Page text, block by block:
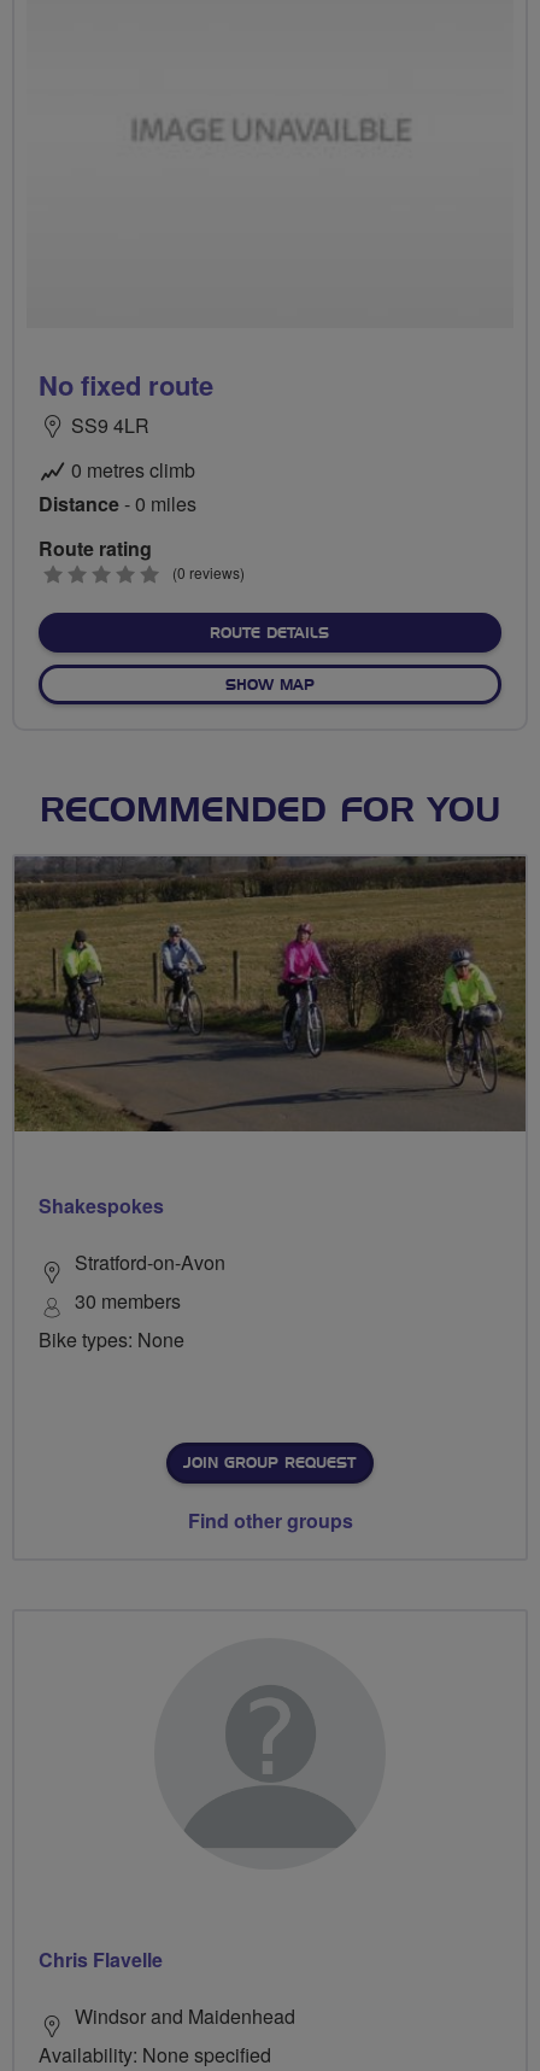
No fixed route
SS9 4LR
0 metres climb
Distance- 0 miles
Route rating
0
(0 reviews)
ROUTE DETAILSABOUT NO FIXED ROUTE
SHOW MAPOF NO FIXED ROUTE
RECOMMENDED FOR YOU
Shakespokes
Stratford-on-Avon
30 members
Bike types: None
JOIN GROUP REQUEST
Find other groups
Chris Flavelle
Windsor and Maidenhead
Availability: None specified